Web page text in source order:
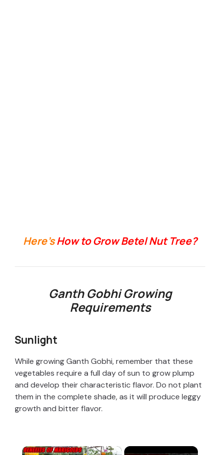
Here’sHow to Grow Betel Nut Tree?
Ganth Gobhi Growing
Requirements
Sunlight
While growing Ganth Gobhi, remember that these
vegetables require a full day of sun to grow plump
and develop their characteristic flavor. Do not plant
them in the complete shade, as it will produce leggy
growth and bitter flavor.
×